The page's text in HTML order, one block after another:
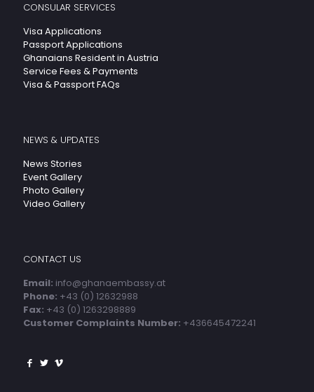
CONSULAR SERVICES
Visa Applications
Passport Applications
Ghanaians Resident in Austria
Service Fees & Payments
Visa & Passport FAQs
NEWS & UPDATES
News Stories
Event Gallery
Photo Gallery
Video Gallery
CONTACT US
Email: info@ghanaembassy.at
Phone: +43 (0) 12632988
Fax: +43 (0) 1263298889
Customer Complaints Number: +436645472241